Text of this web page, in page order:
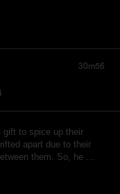
30m56
gift to spice up their
apart due to their
them. So, he ...